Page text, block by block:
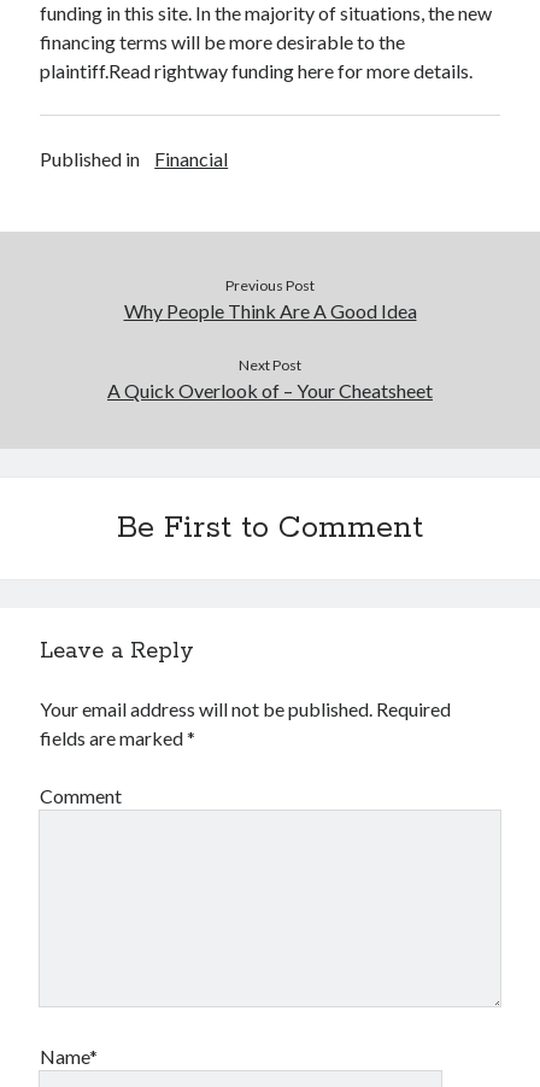
funding in this site. In the majority of situations, the new
financing terms will be more desirable to the
plaintiff.Read rightway funding here for more details.
Published in Financial
Previous Post
Why People Think Are A Good Idea
Next Post
A Quick Overlook of – Your Cheatsheet
Be First to Comment
Leave a Reply
Your email address will not be published. Required
fields are marked*
Comment
Name*